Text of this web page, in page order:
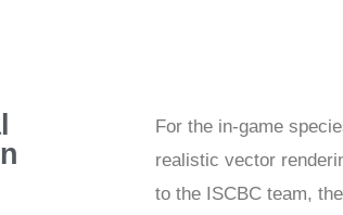
For the in-game
realistic vector
to the ISCBC team,